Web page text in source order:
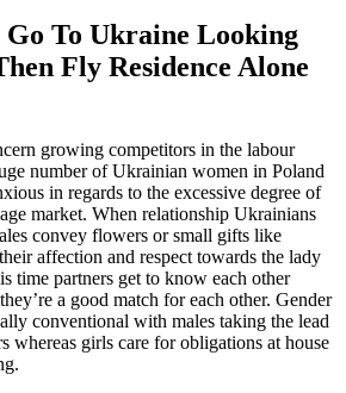
Go To Ukraine Looking
Fly Residence Alone
growing competitors in the labour
number of Ukrainian women in Poland
in regards to the excessive degree of
market. When relationship Ukrainians
convey flowers or small gifts like
affection and respect towards the lady
time partners get to know each other
a good match for each other. Gender
conventional with males taking the lead
whereas girls care for obligations at house